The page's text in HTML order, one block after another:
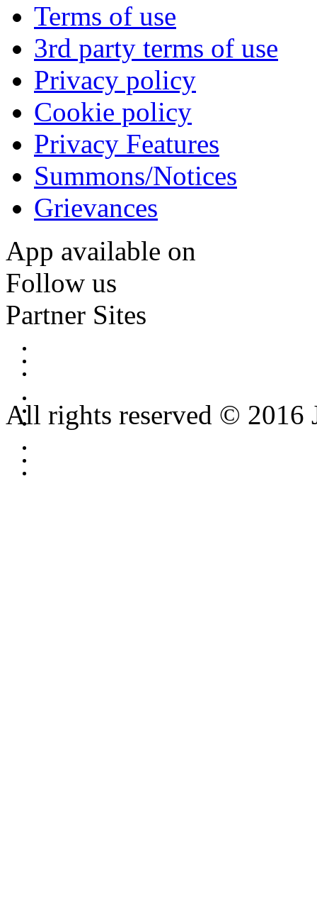
Terms of use
3rd party terms of use
Privacy policy
Cookie policy
Privacy Features
Summons/Notices
Grievances
App available on
Follow us
Partner Sites
All rights reserved © 2016